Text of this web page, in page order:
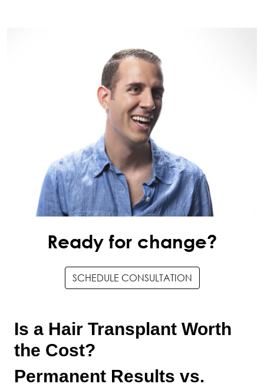
Ready for change?
SCHEDULE CONSULTATION
Is a Hair Transplant Worth
the Cost?
Permanent Results vs.